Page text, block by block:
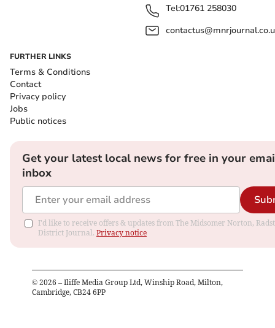
Tel:01761 258030
FURTHER LINKS
Terms & Conditions
Contact
Privacy policy
Jobs
Public notices
Get your latest local news for free in your
inbox
I'd like to receive offers & updates from The Midsomer Norton,
District Journal. Privacy notice
© 2026 – Iliffe Media Group Ltd, Winship Road, Milton,
Cambridge, CB24 6PP